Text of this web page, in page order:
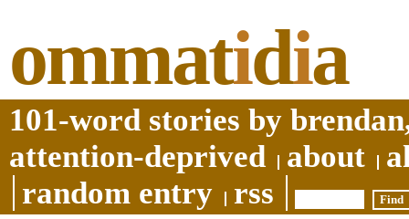
ommatidia
101-word stories by
attention-deprived
about
random entry
rss